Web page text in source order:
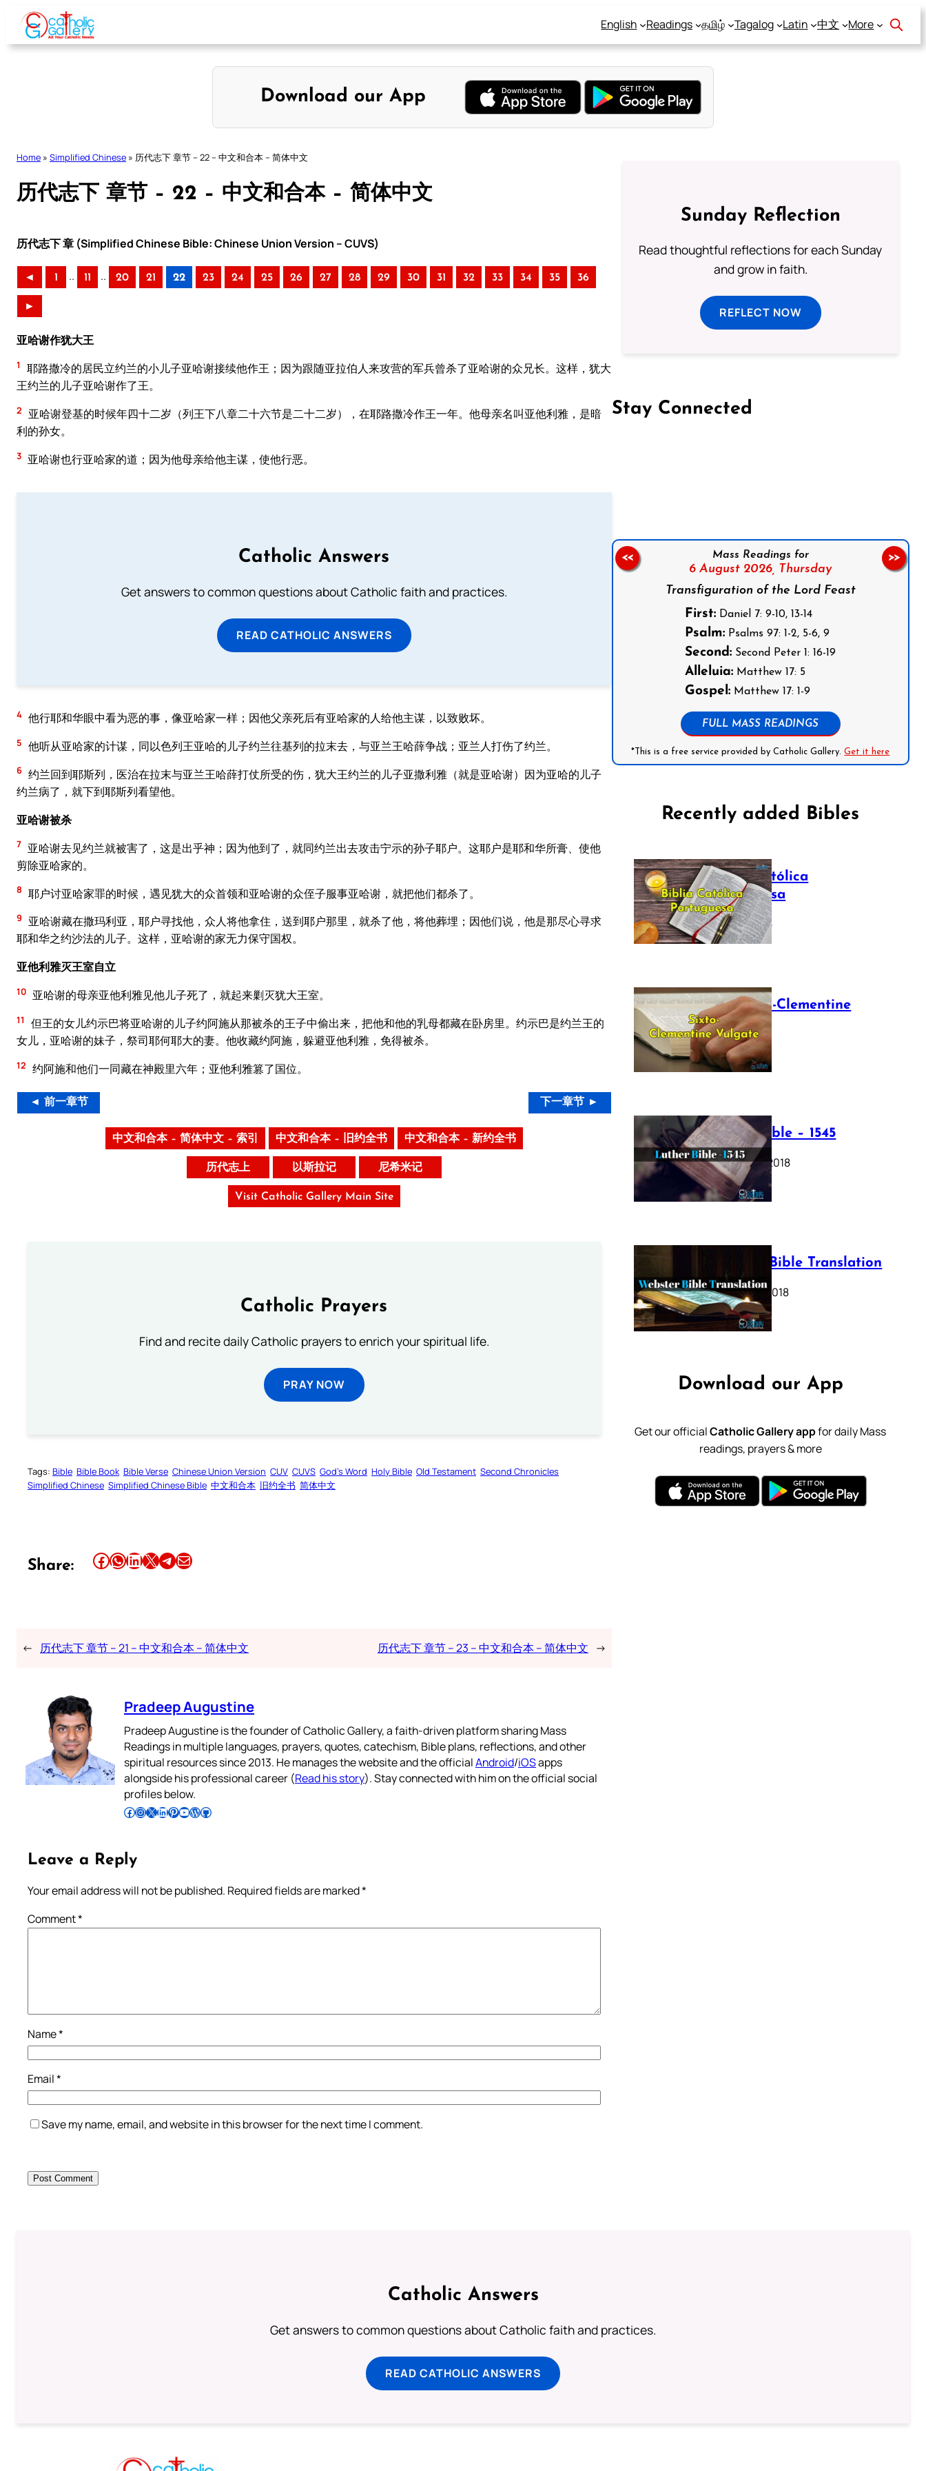
Skip
content
English Readings தமிழ் Tagalog Latin 中文 More
Download our App
Home » Simplified Chinese » 历代志下 章节 – 22 – 中文和合本 – 简体中文
历代志下 章节 – 22 – 中文和合本 – 简体中文
历代志下 章 (Simplified Chinese Bible: Chinese Union Version – CUVS)
◄ 1 .. 11 .. 20 21 22 23 24 25 26 27 28 29 30 31 32 33 34 35 36
►
亚哈谢作犹大王
1
耶路撒冷的居民立约兰的小儿子亚哈谢接续他作王；因为跟随亚拉伯人来攻营的军兵曾杀了亚哈谢的众兄长。这样，犹大
王约兰的儿子亚哈谢作了王。
2
亚哈谢登基的时候年四十二岁（列王下八章二十六节是二十二岁），在耶路撒冷作王一年。他母亲名叫亚他利雅，是暗
利的孙女。
3 亚哈谢也行亚哈家的道；因为他母亲给他主谋，使他行恶。
Catholic Answers
Get answers to common questions about Catholic faith and practices.
READ CATHOLIC ANSWERS
4 他行耶和华眼中看为恶的事，像亚哈家一样；因他父亲死后有亚哈家的人给他主谋，以致败坏。
5 他听从亚哈家的计谋，同以色列王亚哈的儿子约兰往基列的拉末去，与亚兰王哈薛争战；亚兰人打伤了约兰。
6 约兰回到耶斯列，医治在拉末与亚兰王哈薛打仗所受的伤，犹大王约兰的儿子亚撒利雅（就是亚哈谢）因为亚哈的儿子
约兰病了，就下到耶斯列看望他。
亚哈谢被杀
7 亚哈谢去见约兰就被害了，这是出乎神；因为他到了，就同约兰出去攻击宁示的孙子耶户。这耶户是耶和华所膏、使他
剪除亚哈家的。
8 耶户讨亚哈家罪的时候，遇见犹大的众首领和亚哈谢的众侄子服事亚哈谢，就把他们都杀了。
9 亚哈谢藏在撒玛利亚，耶户寻找他，众人将他拿住，送到耶户那里，就杀了他，将他葬埋；因他们说，他是那尽心寻求
耶和华之约沙法的儿子。这样，亚哈谢的家无力保守国权。
亚他利雅灭王室自立
10 亚哈谢的母亲亚他利雅见他儿子死了，就起来剿灭犹大王室。
11
但王的女儿约示巴将亚哈谢的儿子约阿施从那被杀的王子中偷出来，把他和他的乳母都藏在卧房里。约示巴是约兰王的
女儿，亚哈谢的妹子，祭司耶何耶大的妻。他收藏约阿施，躲避亚他利雅，免得被杀。
12 约阿施和他们一同藏在神殿里六年；亚他利雅篡了国位。
◄ 前一章节 下一章节 ►
中文和合本 – 简体中文 – 索引 中文和合本 – 旧约全书 中文和合本 – 新约全书
历代志上 以斯拉记 尼希米记
Visit Catholic Gallery Main Site
Catholic Prayers
Find and recite daily Catholic prayers to enrich your spiritual life.
PRAY NOW
Tags: Bible Bible Book Bible Verse Chinese Union Version CUV CUVS God’s Word Holy Bible Old Testament Second Chronicles
Simplified Chinese Simplified Chinese Bible 中文和合本 旧约全书 简体中文
Share: Share this article on Facebook Share this article on WhatsApp Share this article on LinkedIn Share this article on X Share this article on TelegramEmail this Article
← 历代志下 章节 – 21 – 中文和合本 – 简体中文 历代志下 章节 – 23 – 中文和合本 – 简体中文 →
Pradeep Augustine
Pradeep Augustine is the founder of Catholic Gallery, a faith-driven platform sharing Mass
Readings in multiple languages, prayers, quotes, catechism, Bible plans, reflections, and other
spiritual resources since 2013. He manages the website and the officialAndroid/iOSapps
alongside his professional career (Read his story). Stay connected with him on the official social
profiles below.
Follow Pradeep on Facebook Follow Pradeep on InstagramFollow Pradeep on X Follow Pradeep on LinkedIn Follow Pradeep on Pinterest Subscribe to Pradeep’s Youtube Channel Follow Pradeep on WordPress Follow Pradeep on GitHub
Leave a Reply
Your email address will not be published. Required fields are marked*
Comment*
Name*
Email*
Save my name, email, and website in this browser for the next time I comment.
Sunday Reflection
Read thoughtful reflections for each Sunday
and grow in faith.
REFLECT NOW
Stay Connected
Mass Readings for
6 August 2026, Thursday
Transfiguration of the Lord Feast
First: Daniel 7: 9-10, 13-14
Psalm: Psalms 97: 1-2, 5-6, 9
Second: Second Peter 1: 16-19
Alleluia: Matthew 17: 5
Gospel: Matthew 17: 1-9
FULL MASS READINGS
*This is a free service provided by Catholic Gallery.Get it here
<< >>
Recently added Bibles
Bíblia Católica
Portuguesa
July 16, 2025
The Sixto-Clementine
Vulgate
July 12, 2025
Luther Bible – 1545
October 17, 2018
Webster Bible Translation
October 11, 2018
Download our App
Get our officialCatholic Gallery appfor daily Mass
readings, prayers & more
Catholic Answers
Get answers to common questions about Catholic faith and practices.
READ CATHOLIC ANSWERS